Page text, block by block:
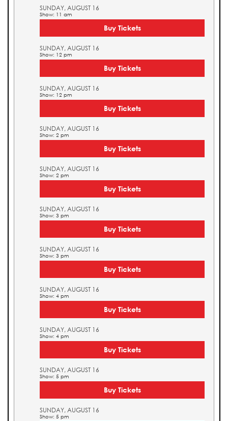
SUNDAY, AUGUST 16
Show: 11 am
Buy Tickets
SUNDAY, AUGUST 16
Show: 12 pm
Buy Tickets
SUNDAY, AUGUST 16
Show: 12 pm
Buy Tickets
SUNDAY, AUGUST 16
Show: 2 pm
Buy Tickets
SUNDAY, AUGUST 16
Show: 2 pm
Buy Tickets
SUNDAY, AUGUST 16
Show: 3 pm
Buy Tickets
SUNDAY, AUGUST 16
Show: 3 pm
Buy Tickets
SUNDAY, AUGUST 16
Show: 4 pm
Buy Tickets
SUNDAY, AUGUST 16
Show: 4 pm
Buy Tickets
SUNDAY, AUGUST 16
Show: 5 pm
Buy Tickets
SUNDAY, AUGUST 16
Show: 5 pm